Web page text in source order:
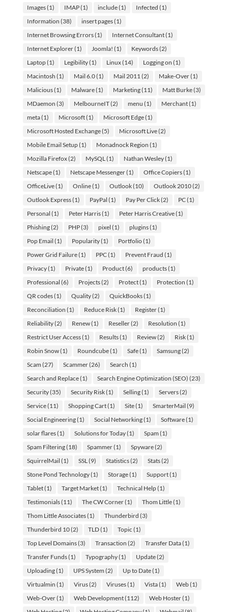
Images(1) IMAP(1) include(1) Infected (1)
Information (38) insert pages(1)
Internet Browsing Errors(1) Internet Consultant(1)
Internet Explorer(1) Joomla! (1) Keywords(2)
Laptop(1) Legibility(1) Linux(14) Logging on (1)
Macintosh (1) Mail 6.0(1) Mail 2011 (2) Make-Over(1)
Malicious(1) Malware(1) Marketing(11) Matt Burke(3)
MDaemon (3) MelbourneIT(2) menu (1) Merchant(1)
meta(1) Microsoft(1) Microsoft Edge(1)
Microsoft Hosted Exchange(5) Microsoft Live(2)
Mobile Email Setup(1) Monadnock Region (1)
Mozilla Firefox(2) MySQL (1) Nathan Wesley(1)
Netscape(1) Netscape Messenger(1) Office Copiers(1)
OfficeLive(1) Online(1) Outlook(10) Outlook 2010(2)
Outlook Express(1) PayPal (1) Pay Per Click(2) PC(1)
Personal (1) Peter Harris(1) Peter Harris Creative(1)
Phishing(2) PHP(3) pixel (1) plugins(1)
Pop Email (1) Popularity(1) Portfolio(1)
Power Grid Failure(1) PPC(1) Prevent Fraud (1)
Privacy(1) Private(1) Product(6) products(1)
Professional (6) Projects(2) Protect(1) Protection (1)
QR codes(1) Quality(2) QuickBooks(1)
Reconciliation (1) Reduce Risk(1) Register(1)
Reliability(2) Renew(1) Reseller(2) Resolution (1)
Restrict User Access(1) Results(1) Review(2) Risk(1)
Robin Snow(1) Roundcube(1) Safe(1) Samsung(2)
Scam (27) Scammer(26) Search (1)
Search and Replace(1) Search Engine Optimization (SEO) (23)
Security(35) Security Risk(1) Selling(1) Servers(2)
Service(11) Shopping Cart(1) Site(1) SmarterMail (9)
Social Engineering(1) Social Networking(1) Software(1)
solar flares(1) Solutions for Today(1) Spam (1)
Spam Filtering(18) Spammer(1) Spyware(2)
SquirrelMail (1) SSL (9) Statistics(2) Stats(2)
Stone Pond Technology(1) Storage(1) Support(1)
Tablet(1) Target Market(1) Technical Help(1)
Testimonials(11) The CW Corner(1) Thom Little(1)
Thom Little Associates(1) Thunderbird (3)
Thunderbird 10(2) TLD(1) Topic (1)
Top Level Domains(3) Transaction (2) Transfer Data(1)
Transfer Funds(1) Typography(1) Update(2)
Uploading(1) UPS System (2) Up to Date(1)
Virtualmin (1) Virus(2) Viruses(1) Vista(1) Web(1)
Web-Over(1) Web Development(112) Web Hoster(1)